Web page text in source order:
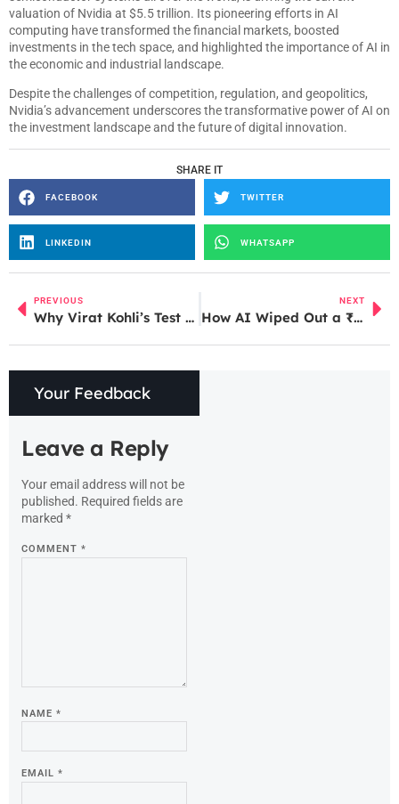
valuation of Nvidia at $5.5 trillion. Its pioneering efforts in AI
computing have transformed the financial markets, boosted
investments in the tech space, and highlighted the importance of AI in
the economic and industrial landscape.
Despite the challenges of competition, regulation, and geopolitics,
Nvidia’s advancement underscores the transformative power of AI on
the investment landscape and the future of digital innovation.
SHARE IT
FACEBOOK TWITTER
LINKEDIN WHATSAPP
PREVIOUS
Why Virat Kohli’s Test Retirement Feels Emotionally Incomplete
NEXT
How AI Wiped Out a ₹25 Crore Profit Business: Lessons from Ankur Warikoo
Your Feedback
Leave a Reply
Your email address will not be
published. Required fields are
marked *
COMMENT *
NAME *
EMAIL *